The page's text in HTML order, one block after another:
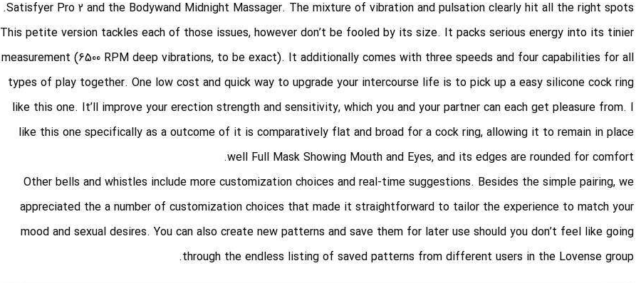
Satisfyer Pro 2 and the Bodywand Midnight Massager. The mixture of vibration and pulsation clearly hit all the right spots.
This petite version tackles each of those issues, however don’t be fooled by its size. It packs serious energy into its tinier
measurement (6500 RPM deep vibrations, to be exact). It additionally comes with three speeds and four capabilities for all
types of play together. One low cost and quick way to upgrade your intercourse life is to pick up a easy silicone cock ring
like this one. It’ll improve your erection strength and sensitivity, which you and your partner can each get pleasure from. I
like this one specifically as a outcome of it is comparatively flat and broad for a cock ring, allowing it to remain in place
well Full Mask Showing Mouth and Eyes, and its edges are rounded for comfort.
Other bells and whistles include more customization choices and real-time suggestions. Besides the simple pairing, we
appreciated the a number of customization choices that made it straightforward to tailor the experience to match your
mood and sexual desires. You can also create new patterns and save them for later use should you don’t feel like going
through the endless listing of saved patterns from different users in the Lovense group.